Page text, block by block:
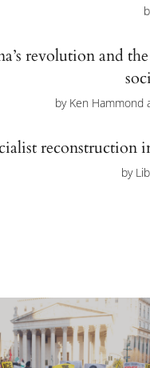
revolution and
by Ken Hammond
reconstruction
by